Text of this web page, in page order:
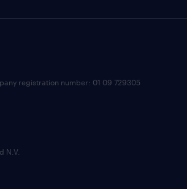
registration number: 01 09 729305
N.V.